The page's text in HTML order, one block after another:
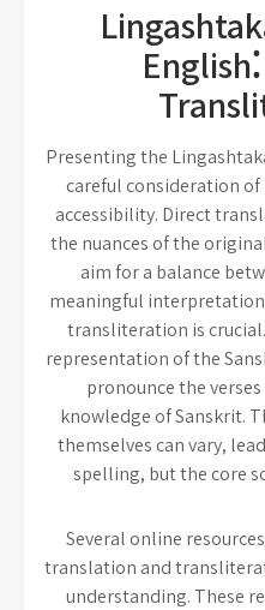
Presenting the
careful consideration
accessibility. Direct
the nuances of the
aim for a balance
meaningful
transliteration is
representation of the
pronounce the
knowledge of Sanskrit.
themselves can vary,
spelling, but the core
Several online
translation and
understanding. These